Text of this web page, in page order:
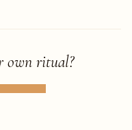
own ritual?